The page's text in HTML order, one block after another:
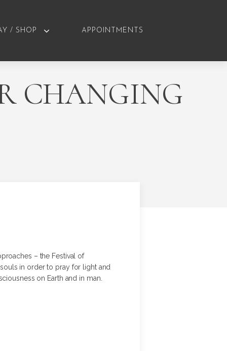
/ SHOP APPOINTMENTS
CHANGING
– the Festival of
in order to pray for light and
on Earth and in man.